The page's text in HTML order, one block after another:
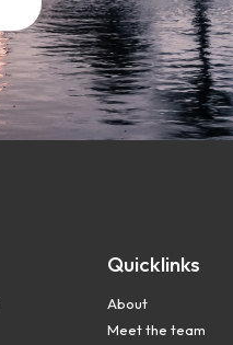
Quicklinks
About
Meet the team